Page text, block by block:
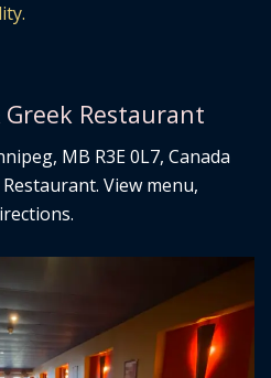
Restaurant
MB R3E 0L7, Canada
View menu,